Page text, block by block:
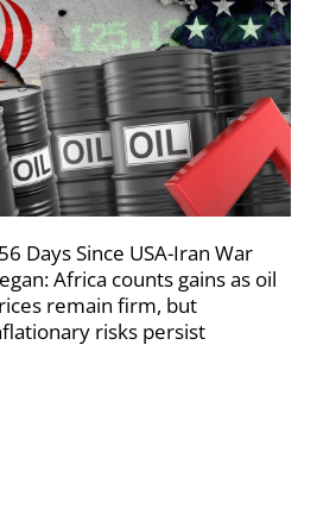
Days Since USA-Iran War
Africa counts gains as oil
remain firm, but
risks persist